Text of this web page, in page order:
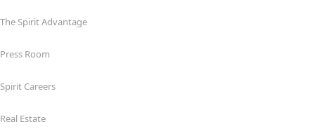
The Spirit Advantage
Press Room
Spirit Careers
Real Estate